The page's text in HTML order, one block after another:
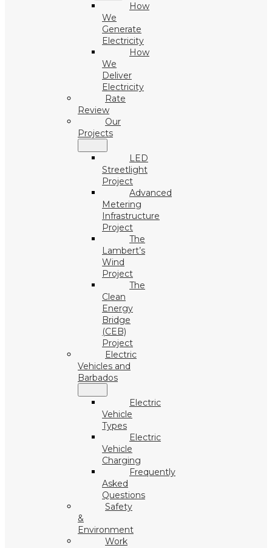
How
We
Generate
Electricity
How
We
Deliver
Electricity
Rate
Review
Our
Projects
LED
Streetlight
Project
Advanced
Metering
Infrastructure
Project
The
Lambert’s
Wind
Project
The
Clean
Energy
Bridge
(CEB)
Project
Electric
Vehicles and
Barbados
Electric
Vehicle
Types
Electric
Vehicle
Charging
Frequently
Asked
Questions
Safety
&
Environment
Work